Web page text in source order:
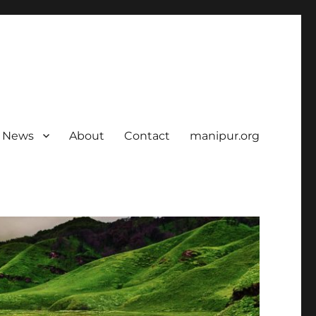
News About Contact manipur.org